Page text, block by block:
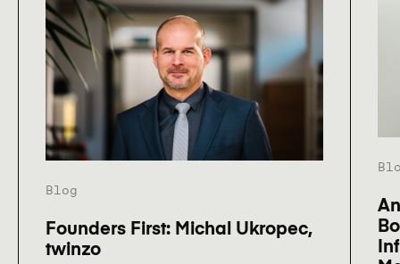
Blog
Founders First: Michal Ukropec,
twinzo